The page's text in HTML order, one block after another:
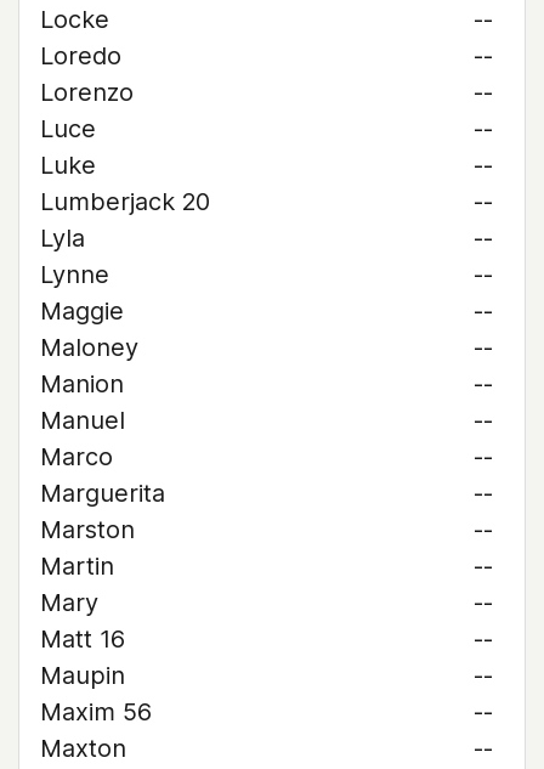
Locke
--
Loredo
--
Lorenzo
--
Luce
--
Luke
--
Lumberjack 20
--
Lyla
--
Lynne
--
Maggie
--
Maloney
--
Manion
--
Manuel
--
Marco
--
Marguerita
--
Marston
--
Martin
--
Mary
--
Matt 16
--
Maupin
--
Maxim 56
--
Maxton
--